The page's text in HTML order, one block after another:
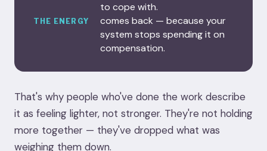
to cope with.
THE ENERGY
comes back — because your
system stops spending it on
compensation.
That's why people who've done the work describe
it as feeling lighter, not stronger. They're not holding
more together — they've dropped what was
weighing them down.